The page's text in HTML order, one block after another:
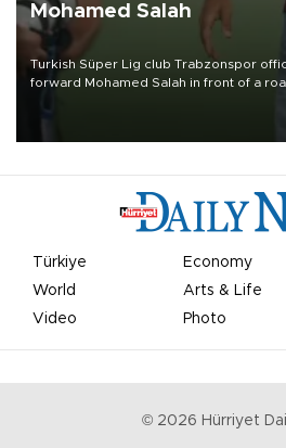
Mohamed Salah
Turkish Süper Lig club Trabzonspor
forward Mohamed Salah in front of a
Türkiye Economy
World
Arts & Life
Video
Photo
© 2026 Hürriyet